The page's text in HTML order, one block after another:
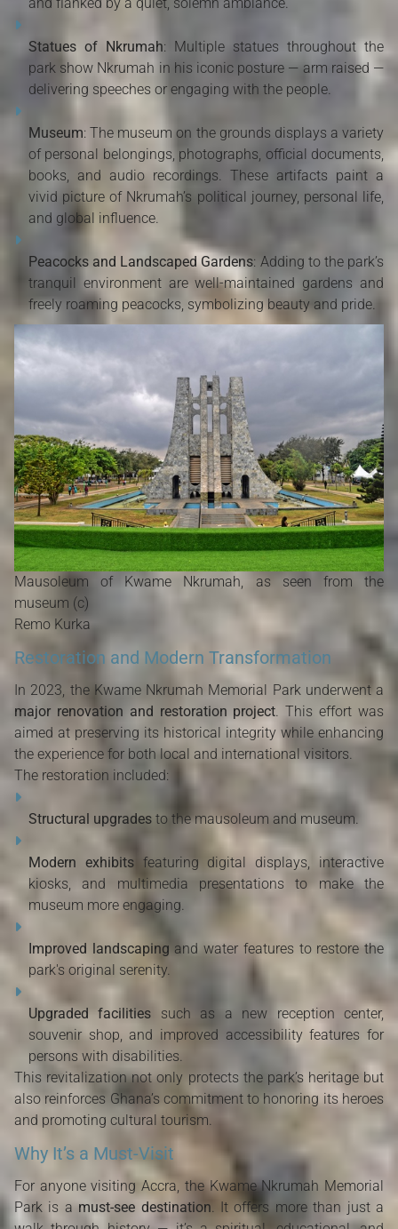
and flanked by a quiet, solemn ambiance.
Statues of Nkrumah: Multiple statues throughout the
park show Nkrumah in his iconic posture — arm raised —
delivering speeches or engaging with the people.
Museum: The museum on the grounds displays a variety
of personal belongings, photographs, official documents,
books, and audio recordings. These artifacts paint a
vivid picture of Nkrumah’s political journey, personal life,
and global influence.
Peacocks and Landscaped Gardens: Adding to the park’s
tranquil environment are well-maintained gardens and
freely roaming peacocks, symbolizing beauty and pride.
Mausoleum of Kwame Nkrumah, as seen from the
museum (c)
Remo Kurka
Restoration and Modern Transformation
In 2023, the Kwame Nkrumah Memorial Park underwent a
major renovation and restoration project . This effort was
aimed at preserving its historical integrity while enhancing
the experience for both local and international visitors.
The restoration included:
Structural upgrades to the mausoleum and museum.
Modern exhibitsfeaturing digital displays, interactive
kiosks, and multimedia presentations to make the
museum more engaging.
Improved landscaping and water features to restore the
park's original serenity.
Upgraded facilities such as a new reception center,
souvenir shop, and improved accessibility features for
persons with disabilities.
This revitalization not only protects the park’s heritage but
also reinforces Ghana’s commitment to honoring its heroes
and promoting cultural tourism.
Why It’s a Must-Visit
For anyone visiting Accra, the Kwame Nkrumah Memorial
Park is a must-see destination . It offers more than just a